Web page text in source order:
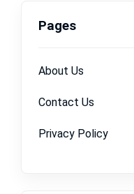
Pages
About Us
Contact Us
Privacy Policy